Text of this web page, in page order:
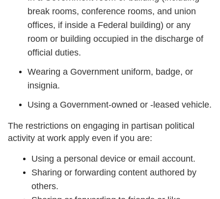
break rooms, conference rooms, and union
offices, if inside a Federal building) or any
room or building occupied in the discharge of
official duties.
Wearing a Government uniform, badge, or
insignia.
Using a Government-owned or -leased vehicle.
The restrictions on engaging in partisan political
activity at work apply even if you are:
Using a personal device or email account.
Sharing or forwarding content authored by
others.